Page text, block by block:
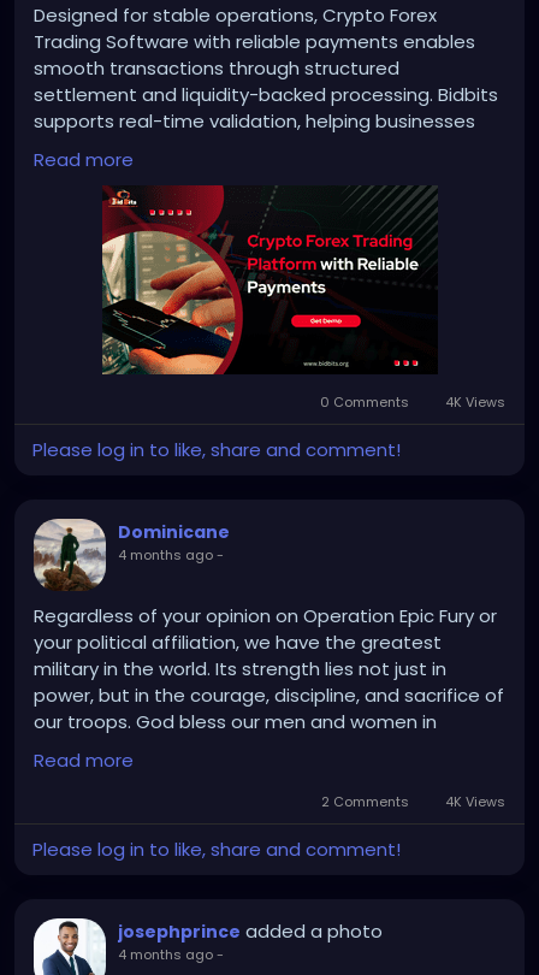
Designed for stable operations, Crypto Forex
Trading Software with reliable payments enables
smooth transactions through structured
settlement and liquidity-backed processing. Bidbits
supports real-time validation, helping businesses
reduce errors, maintain accuracy, and manage
high-volume operations efficiently.
Website:https://bidbits.org/blog/crypto-forex-
trading-platform-development&nbsp;
Email: business@bidbits.org
Contact: +91 9080594078
Read more
0 Comments 4K Views
Please log in to like, share and comment!
Dominicane
4 months ago-
Regardless of your opinion on Operation Epic Fury or
your political affiliation, we have the greatest
military in the world. Its strength lies not just in
power, but in the courage, discipline, and sacrifice of
our troops. God bless our men and women in
uniform.
Read more
2 Comments 4K Views
Please log in to like, share and comment!
josephprince added a photo
4 months ago-